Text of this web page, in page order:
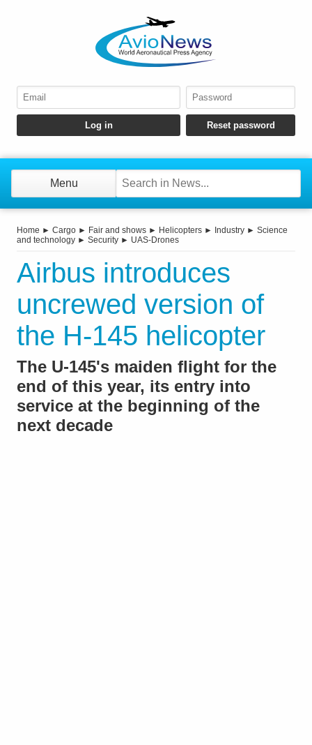
Menu
Home ► Cargo ► Fair and shows ► Helicopters ► Industry ► Science
and technology ► Security ► UAS-Drones
Airbus introduces
uncrewed version of
the H-145 helicopter
The U-145's maiden flight for the
end of this year, its entry into
service at the beginning of the
next decade